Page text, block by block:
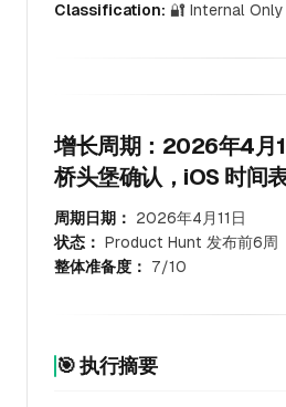
Classification: 🔐 Internal Only
增长周期：2026年4月
桥头堡确认，iOS 时间
周期日期：
2026年4月11日
状态： Product Hunt 发布前6周
整体准备度：
7/10
🎯 执行摘要